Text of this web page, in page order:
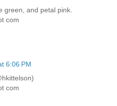
green, and petal pink.
com
6:06 PM
com